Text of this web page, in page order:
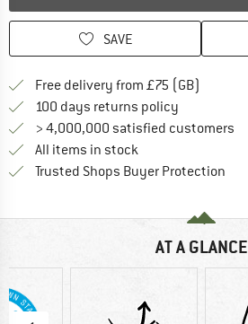
SAVE
Free delivery from £75 (GB)
100 days returns policy
> 4,000,000 satisfied customers
All items in stock
Trusted Shops Buyer Protection
AT A GLANCE